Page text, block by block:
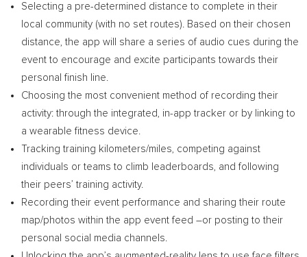
Selecting a pre-determined distance to complete in their
local community (with no set routes). Based on their chosen
distance, the app will share a series of audio cues during the
event to encourage and excite participants towards their
personal finish line.
Choosing the most convenient method of recording their
activity: through the integrated, in-app tracker or by linking to
a wearable fitness device.
Tracking training kilometers/miles, competing against
individuals or teams to climb leaderboards, and following
their peers’ training activity.
Recording their event performance and sharing their route
map/photos within the app event feed –or posting to their
personal social media channels.